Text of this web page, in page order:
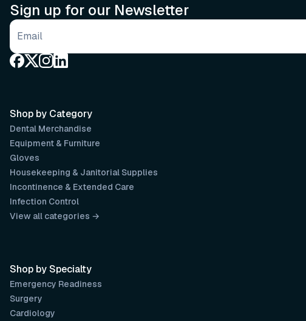
Sign up for our Newsletter
Email address
Shop by Category
Dental Merchandise
Equipment & Furniture
Gloves
Housekeeping & Janitorial Supplies
Incontinence & Extended Care
Infection Control
View all categories →
Shop by Specialty
Emergency Readiness
Surgery
Cardiology